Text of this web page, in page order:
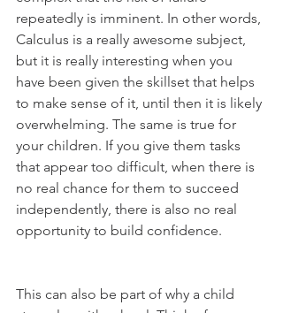
repeatedly is imminent. In other words,
Calculus is a really awesome subject,
but it is really interesting when you
have been given the skillset that helps
to make sense of it, until then it is likely
overwhelming. The same is true for
your children. If you give them tasks
that appear too difficult, when there is
no real chance for them to succeed
independently, there is also no real
opportunity to build confidence.
This can also be part of why a child